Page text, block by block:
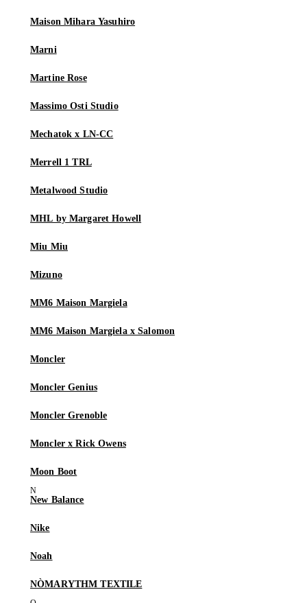
Maison Mihara Yasuhiro
Marni
Martine Rose
Massimo Osti Studio
Mechatok x LN-CC
Merrell 1 TRL
Metalwood Studio
MHL by Margaret Howell
Miu Miu
Mizuno
MM6 Maison Margiela
MM6 Maison Margiela x Salomon
Moncler
Moncler Genius
Moncler Grenoble
Moncler x Rick Owens
Moon Boot
New Balance
Nike
Noah
NÒMARYTHM TEXTILE